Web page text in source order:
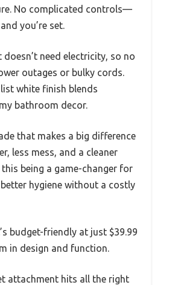
No complicated controls—
you’re set.
need electricity, so no
outages or bulky cords.
white finish blends
bathroom decor.
that makes a big difference
less mess, and a cleaner
this being a game-changer for
hygiene without a costly
budget-friendly at just $39.99
in design and function.
attachment hits all the right